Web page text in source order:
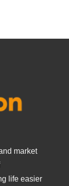
market
life easier